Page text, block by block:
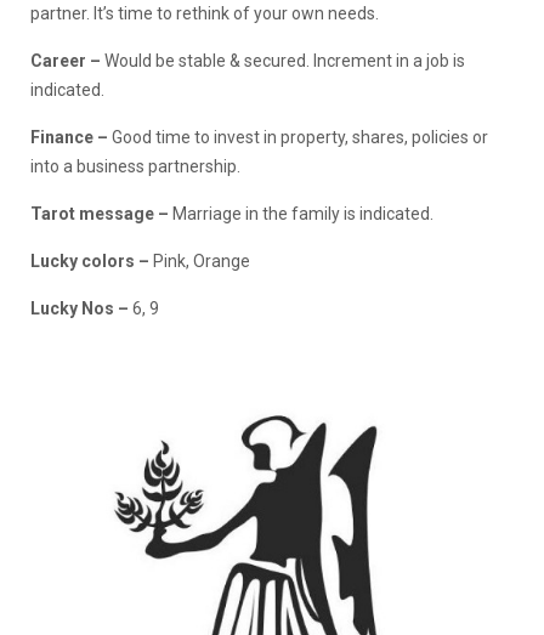
partner. It’s time to rethink of your own needs.
Career – Would be stable & secured. Increment in a job is
indicated.
Finance – Good time to invest in property, shares, policies or
into a business partnership.
Tarot message – Marriage in the family is indicated.
Lucky colors – Pink, Orange
Lucky Nos – 6, 9